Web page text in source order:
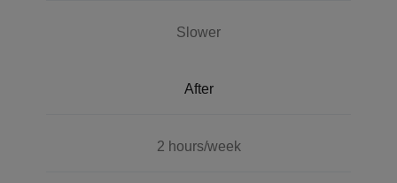
Slower
After
2 hours/week